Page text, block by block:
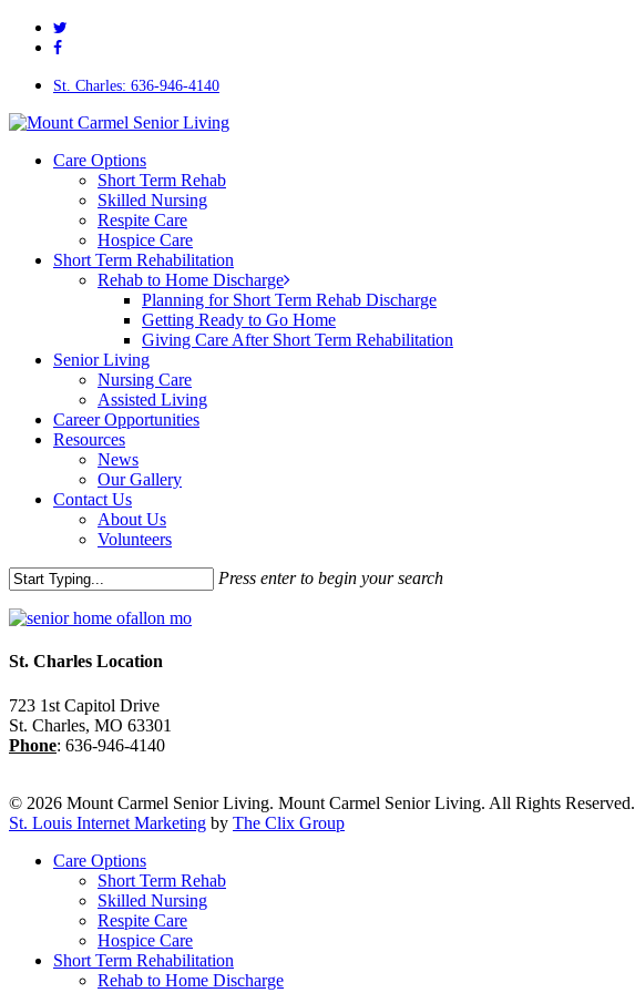
Skip
content
twitter
facebook
St. Charles: 636-946-4140
Menu
Care Options
Short Term Rehab
Skilled Nursing
Respite Care
Hospice Care
Short Term Rehabilitation
Rehab to Home Discharge
Planning for Short Term Rehab Discharge
Getting Ready to Go Home
Giving Care After Short Term Rehabilitation
Senior Living
Nursing Care
Assisted Living
Career Opportunities
Resources
News
Our Gallery
Contact Us
About Us
Volunteers
Press enter to begin your search
Search
St. Charles Location
723 1st Capitol Drive
St. Charles, MO 63301
Phone: 636-946-4140
© 2026 Mount Carmel Senior Living. Mount Carmel Senior Living. All Rights Reserved.
St. Louis Internet Marketing by The Clix Group
Close
Care Options
Short Term Rehab
Skilled Nursing
Respite Care
Hospice Care
Short Term Rehabilitation
Rehab to Home Discharge